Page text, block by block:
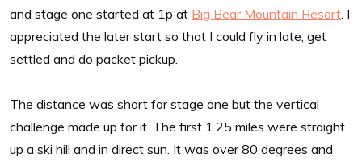
and stage one started at 1p at Big Bear Mountain Resort . I
appreciated the later start so that I could fly in late, get
settled and do packet pickup.
The distance was short for stage one but the vertical
challenge made up for it. The first 1.25 miles were straight
up a ski hill and in direct sun. It was over 80 degrees and